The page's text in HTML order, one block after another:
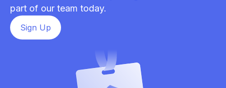
part of our team today.
Sign Up